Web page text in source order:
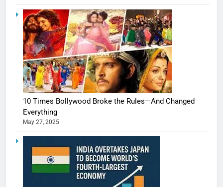
10 Times Bollywood Broke the Rules—And Changed
Everything
May 27, 2025